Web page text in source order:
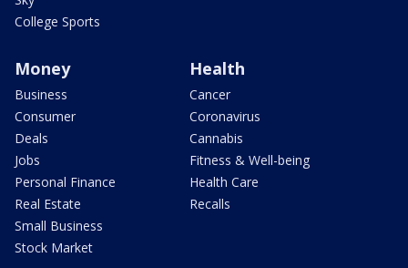
College Sports
Money
Business
Consumer
Deals
Jobs
Personal Finance
Real Estate
Small Business
Stock Market
Health
Cancer
Coronavirus
Cannabis
Fitness & Well-being
Health Care
Recalls